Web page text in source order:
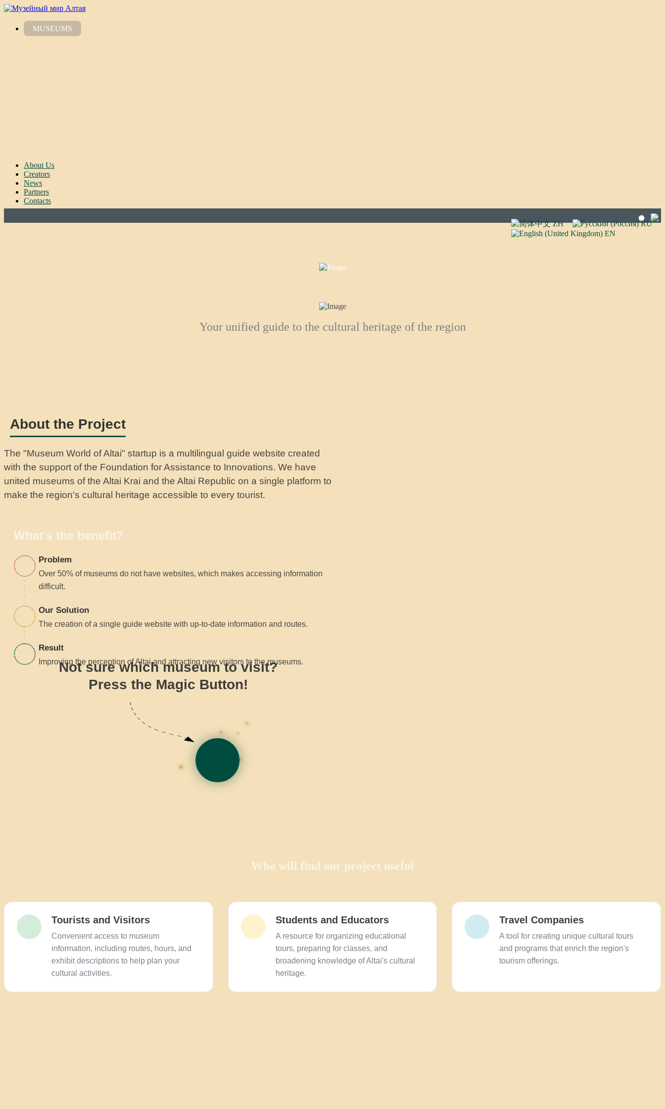
MUSEUMS
About Us
Creators
News
Partners
Contacts
ZH
RU
EN
Your unified guide to the cultural heritage of the region
About the Project
The "Museum World of Altai" startup is a multilingual guide website created
with the support of the Foundation for Assistance to Innovations. We have
united museums of the Altai Krai and the Altai Republic on a single platform to
make the region's cultural heritage accessible to every tourist.
What's the benefit?
Problem
Over 50% of museums do not have websites, which makes accessing information
difficult.
Our Solution
The creation of a single guide website with up-to-date information and routes.
Result
Improving the perception of Altai and attracting new visitors to the museums.
Not sure which museum to visit?
Press the Magic Button!
Who will find our project useful
Tourists and Visitors
Convenient access to museum
information, including routes, hours, and
exhibit descriptions to help plan your
cultural activities.
Students and Educators
A resource for organizing educational
tours, preparing for classes, and
broadening knowledge of Altai's cultural
heritage.
Travel Companies
A tool for creating unique cultural tours
and programs that enrich the region's
tourism offerings.